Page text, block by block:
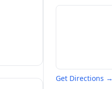
Get Directions →